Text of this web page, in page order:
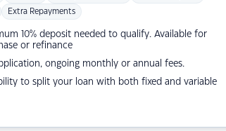
Extra Repayments
10% deposit needed to qualify. Available for
or refinance
ongoing monthly or annual fees.
to split your loan with both fixed and variable